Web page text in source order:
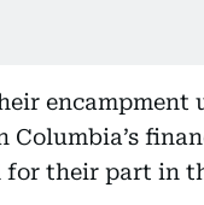
their part in